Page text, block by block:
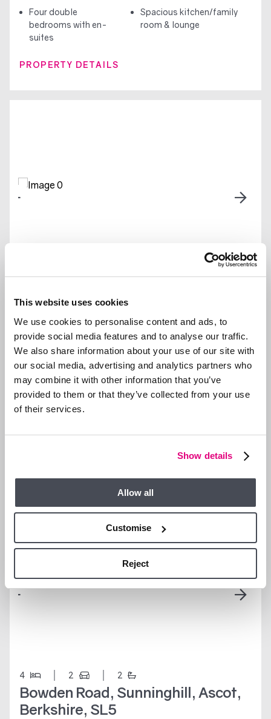
This website uses cookies
We use cookies to personalise content and ads, to
provide social media features and to analyse our traffic.
We also share information about your use of our site with
our social media, advertising and analytics partners who
may combine it with other information that you’ve
provided to them or that they’ve collected from your use
of their services.
Show details
Allow all
Customise
Reject
Four double
bedrooms with en-
suites
Spacious kitchen/family
room & lounge
PROPERTY DETAILS
2 2 1
Linnet Drive, Sunningdale, Ascot,
Offers Over £1,000,000
Set within the
Sunningdale Park
Private & Exclusive
Development
Westerly Private
4 2 2
Bowden Road, Sunninghill, Ascot,
Berkshire, SL5